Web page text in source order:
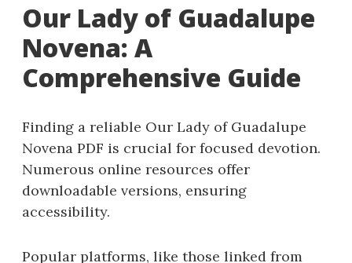
Our Lady of Guadalupe
Novena: A
Comprehensive Guide
Finding a reliable Our Lady of Guadalupe
Novena PDF is crucial for focused devotion.
Numerous online resources offer
downloadable versions, ensuring
accessibility.
Popular platforms, like those linked from